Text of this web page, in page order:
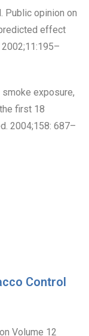
Public opinion on
effect
2002;11:195–
smoke exposure,
first 18
2004;158: 687–
Control
Volume 12